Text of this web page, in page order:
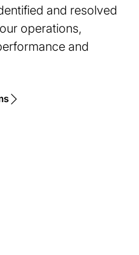
and resolved
operations,
and